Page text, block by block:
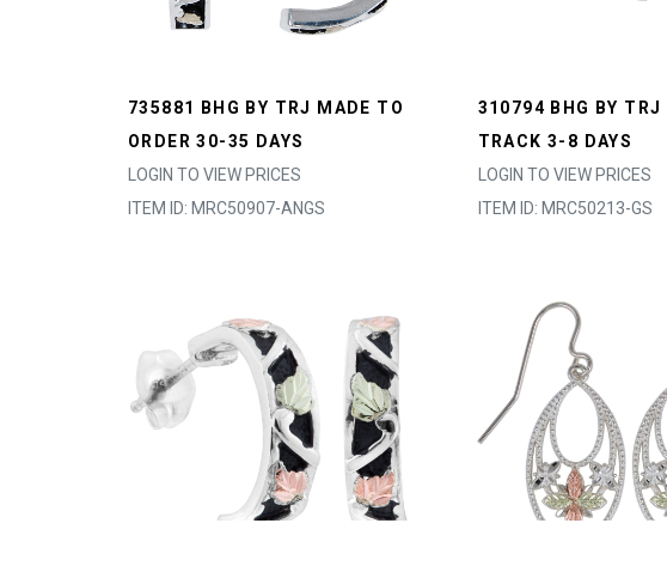
735881 BHG BY TRJ MADE TO
ORDER 30-35 DAYS
LOGIN TO VIEW PRICES
ITEM ID: MRC50907-ANGS
310794 BHG BY TRJ
TRACK 3-8 DAYS
LOGIN TO VIEW PRICES
ITEM ID: MRC50213-GS